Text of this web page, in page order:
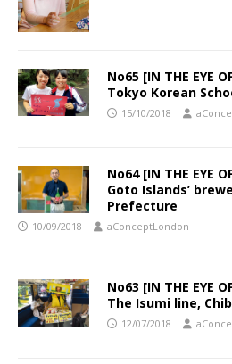
No65 [IN THE EYE
Tokyo Korean
15/10/2018
No64 [IN THE EYE
Goto Islands’
Prefecture
10/09/2018 aConceptLondon
No63 [IN THE EYE
The Isumi line,
12/07/2018